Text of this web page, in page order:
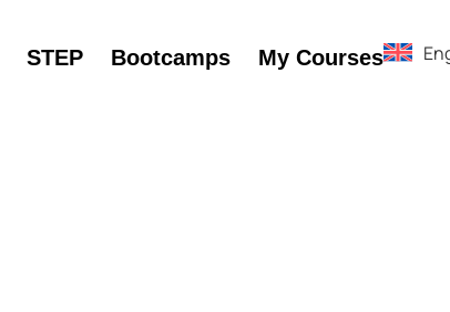
STEP Bootcamps My Courses